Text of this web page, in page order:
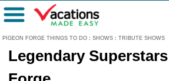
PIGEON FORGE THINGS TO DO : SHOWS : TRIBUTE SHOWS
Menu
Legendary